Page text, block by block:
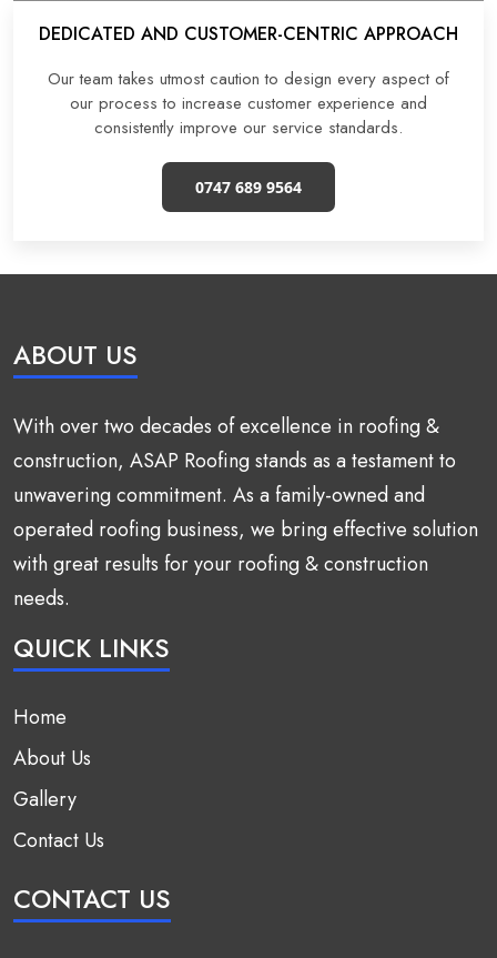
DEDICATED AND CUSTOMER-CENTRIC APPROACH
Our team takes utmost caution to design every aspect of
our process to increase customer experience and
consistently improve our service standards.
0747 689 9564
ABOUT US
With over two decades of excellence in roofing &
construction, ASAP Roofing stands as a testament to
unwavering commitment. As a family-owned and
operated roofing business, we bring effective solution
with great results for your roofing & construction
needs.
QUICK LINKS
Home
About Us
Gallery
Contact Us
CONTACT US